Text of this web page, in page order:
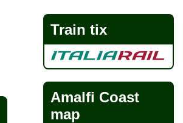
Train tix
Amalfi Coast
map